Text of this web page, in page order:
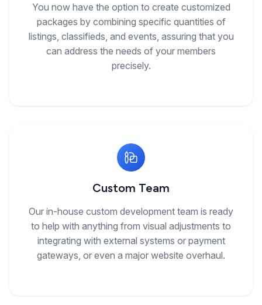
You now have the option to create customized
packages by combining specific quantities of
listings, classifieds, and events, assuring that you
can address the needs of your members
precisely.
Custom Team
Our in-house custom development team is ready
to help with anything from visual adjustments to
integrating with external systems or payment
gateways, or even a major website overhaul.